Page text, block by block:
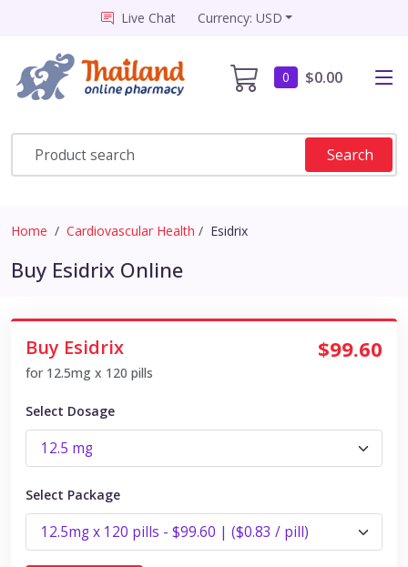
Live Chat Currency: USD
0 $0.00
Search
Home Cardiovascular Health Esidrix
Buy Esidrix Online
Buy Esidrix
for 12.5mg x 120 pills
$99.60
Select Dosage
Select Package